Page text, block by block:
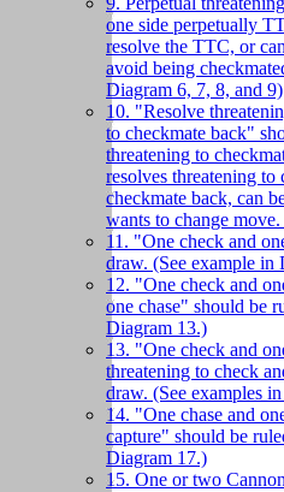
one side perpetually
resolve the TTC, or
avoid being
Diagram 6, 7, 8, and 9)
10. "Resolve
to checkmate back"
threatening to
resolves threatening to
checkmate back, can
wants to change
11. "One check and
draw. (See example in
12. "One check and
one chase" should be
Diagram 13.)
13. "One check and
threatening to check
draw. (See examples
14. "One chase and
capture" should be
Diagram 17.)
15. One or two